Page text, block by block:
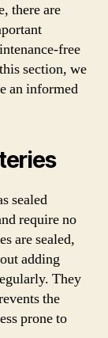
there are
free
section, we
an informed
sealed
require no
are sealed,
adding
They
the
prone to